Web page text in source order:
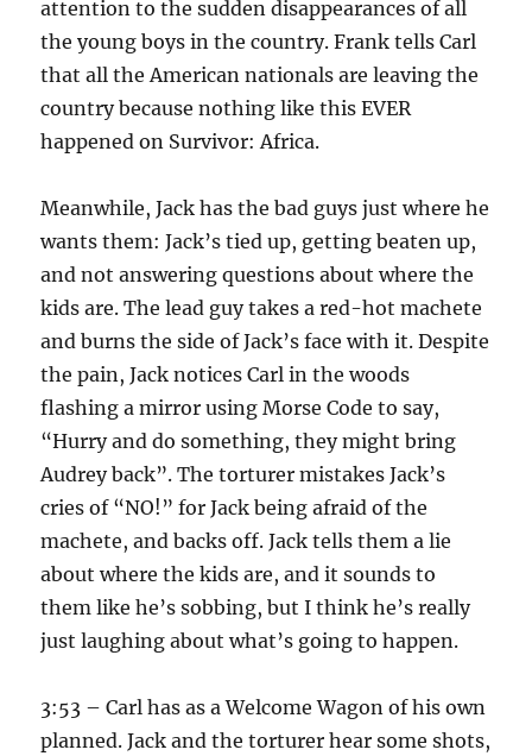
attention to the sudden disappearances of all
the young boys in the country. Frank tells Carl
that all the American nationals are leaving the
country because nothing like this EVER
happened on Survivor: Africa.
Meanwhile, Jack has the bad guys just where he
wants them: Jack’s tied up, getting beaten up,
and not answering questions about where the
kids are. The lead guy takes a red-hot machete
and burns the side of Jack’s face with it. Despite
the pain, Jack notices Carl in the woods
flashing a mirror using Morse Code to say,
“Hurry and do something, they might bring
Audrey back”. The torturer mistakes Jack’s
cries of “NO!” for Jack being afraid of the
machete, and backs off. Jack tells them a lie
about where the kids are, and it sounds to
them like he’s sobbing, but I think he’s really
just laughing about what’s going to happen.
3:53 – Carl has as a Welcome Wagon of his own
planned. Jack and the torturer hear some shots,